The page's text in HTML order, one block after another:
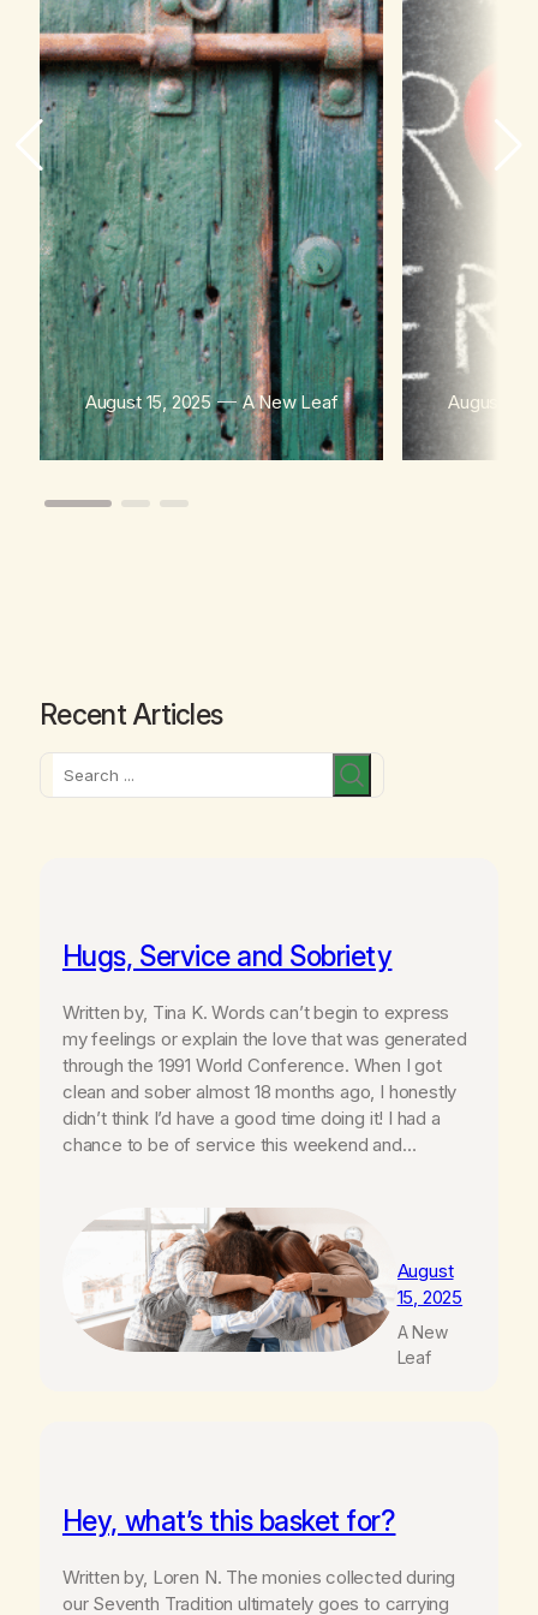
August 15, 2025 A New Leaf August 15,
Recent Articles
Search
Hugs, Service and Sobriety
Written by, Tina K. Words can’t begin to express
my feelings or explain the love that was generated
through the 1991 World Conference. When I got
clean and sober almost 18 months ago, I honestly
didn’t think I’d have a good time doing it! I had a
chance to be of service this weekend and…
August
15, 2025
A New
Leaf
Hey, what’s this basket for?
Written by, Loren N. The monies collected during
our Seventh Tradition ultimately goes to carrying